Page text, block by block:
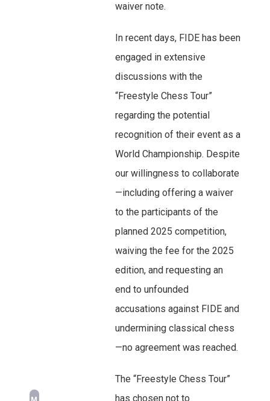
waiver note.
In recent days, FIDE has been
engaged in extensive
discussions with the
“Freestyle Chess Tour”
regarding the potential
recognition of their event as a
World Championship. Despite
our willingness to collaborate
—including offering a waiver
to the participants of the
planned 2025 competition,
waiving the fee for the 2025
edition, and requesting an
end to unfounded
accusations against FIDE and
undermining classical chess
—no agreement was reached.
The “Freestyle Chess Tour”
has chosen not to